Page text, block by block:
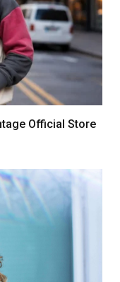
Official Store